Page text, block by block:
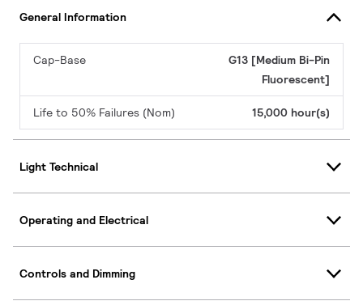
General Information
Cap-Base
G13 [Medium Bi-Pin
Fluorescent]
Life to 50% Failures (Nom) 15,000 hour(s)
Light Technical
Operating and Electrical
Controls and Dimming